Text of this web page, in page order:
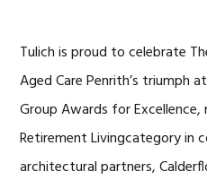
Tulich is proud to celebrate
Aged Care Penrith’s triumph
Group Awards for
Retirement Livingcategory in
architectural partners,